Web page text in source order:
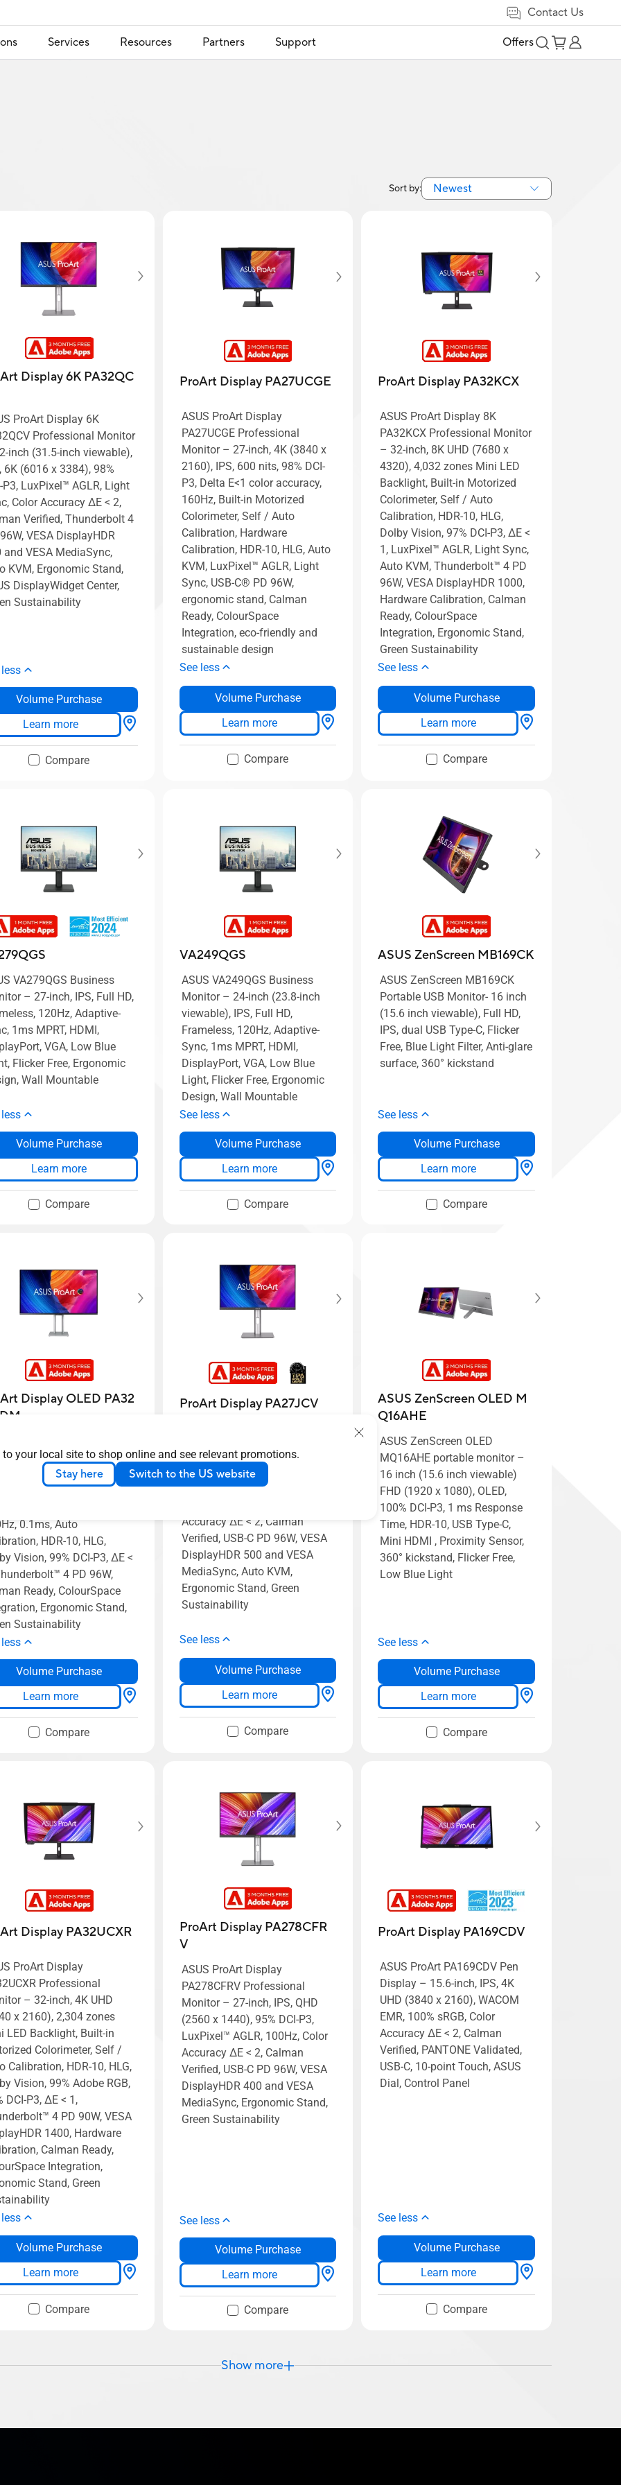
your local site to shop online and see relevant promotions.
Stay here Switch to the US website
Contact Us
Services Resources Partners Support Offers
Sort by: Newest
Display 6K PA32QC
ProArt Display 6K
Professional Monitor
inch (31.5-inch viewable),
6K (6016 x 3384), 98%
P3, LuxPixel™ AGLR, Light
Color Accuracy ΔE < 2,
Verified, Thunderbolt 4
VESA DisplayHDR
and VESA MediaSync,
KVM, Ergonomic Stand,
DisplayWidget Center,
Sustainability
Volume Purchase
Learn more
Compare
ProArt Display PA27UCGE
ASUS ProArt Display
PA27UCGE Professional
Monitor – 27-inch, 4K (3840 x
2160), IPS, 600 nits, 98% DCI-
P3, Delta E<1 color accuracy,
160Hz, Built-in Motorized
Colorimeter, Self / Auto
Calibration, Hardware
Calibration, HDR-10, HLG, Auto
KVM, LuxPixel™ AGLR, Light
Sync, USB-C® PD 96W,
ergonomic stand, Calman
Ready, ColourSpace
Integration, eco-friendly and
sustainable design
See less
Volume Purchase
Learn more
Compare
ProArt Display PA32KCX
ASUS ProArt Display 8K
PA32KCX Professional Monitor
– 32-inch, 8K UHD (7680 x
4320), 4,032 zones Mini LED
Backlight, Built-in Motorized
Colorimeter, Self / Auto
Calibration, HDR-10, HLG,
Dolby Vision, 97% DCI-P3, ΔE <
1, LuxPixel™ AGLR, Light Sync,
Auto KVM, Thunderbolt™ 4 PD
96W, VESA DisplayHDR 1000,
Hardware Calibration, Calman
Ready, ColourSpace
Integration, Ergonomic Stand,
Green Sustainability
See less
Volume Purchase
Learn more
Compare
VA279QGS Business
– 27-inch, IPS, Full HD,
120Hz, Adaptive-
1ms MPRT, HDMI,
VGA, Low Blue
Flicker Free, Ergonomic
Wall Mountable
Volume Purchase
Learn more
Compare
VA249QGS
ASUS VA249QGS Business
Monitor – 24-inch (23.8-inch
viewable), IPS, Full HD,
Frameless, 120Hz, Adaptive-
Sync, 1ms MPRT, HDMI,
DisplayPort, VGA, Low Blue
Light, Flicker Free, Ergonomic
Design, Wall Mountable
See less
Volume Purchase
Learn more
Compare
ASUS ZenScreen MB169CK
ASUS ZenScreen MB169CK
Portable USB Monitor- 16 inch
(15.6 inch viewable), Full HD,
IPS, dual USB Type-C, Flicker
Free, Blue Light Filter, Anti-glare
surface, 360° kickstand
See less
Volume Purchase
Learn more
Compare
Display OLED PA32
Professional
– 32-inch (31.5 inch
4K UHD (3840 x
0.1ms, Auto
HDR-10, HLG,
Vision, 99% DCI-P3, ΔE <
4 PD 96W,
Ready, ColourSpace
Ergonomic Stand,
Sustainability
Volume Purchase
Learn more
Compare
ProArt Display PA27JCV
PA27JCV Professional Monitor
– 27-inch, IPS, 5K (5120 x
2880), 99% DCI-P3, LuxPixel™
Accuracy ΔE < 2, Calman
Verified, USB-C PD 96W, VESA
DisplayHDR 500 and VESA
MediaSync, Auto KVM,
Ergonomic Stand, Green
Sustainability
See less
Volume Purchase
Learn more
Compare
ASUS ZenScreen OLED M
Q16AHE
ASUS ZenScreen OLED
MQ16AHE portable monitor –
16 inch (15.6 inch viewable)
FHD (1920 x 1080), OLED,
100% DCI-P3, 1 ms Response
Time, HDR-10, USB Type-C,
Mini HDMI , Proximity Sensor,
360° kickstand, Flicker Free,
Low Blue Light
See less
Volume Purchase
Learn more
Compare
Display PA32UCXR
ProArt Display
Professional
– 32-inch, 4K UHD
x 2160), 2,304 zones
LED Backlight, Built-in
Colorimeter, Self /
Calibration, HDR-10, HLG,
Vision, 99% Adobe RGB,
DCI-P3, ΔE < 1,
4 PD 90W, VESA
1400, Hardware
Calman Ready,
Integration,
Stand, Green
Volume Purchase
Learn more
Compare
ProArt Display PA278CFR
V
ASUS ProArt Display
PA278CFRV Professional
Monitor – 27-inch, IPS, QHD
(2560 x 1440), 95% DCI-P3,
LuxPixel™ AGLR, 100Hz, Color
Accuracy ΔE < 2, Calman
Verified, USB-C PD 96W, VESA
DisplayHDR 400 and VESA
MediaSync, Ergonomic Stand,
Green Sustainability
See less
Volume Purchase
Learn more
Compare
ProArt Display PA169CDV
ASUS ProArt PA169CDV Pen
Display – 15.6-inch, IPS, 4K
UHD (3840 x 2160), WACOM
EMR, 100% sRGB, Color
Accuracy ΔE < 2, Calman
Verified, PANTONE Validated,
USB-C, 10-point Touch, ASUS
Dial, Control Panel
See less
Volume Purchase
Learn more
Compare
Show more